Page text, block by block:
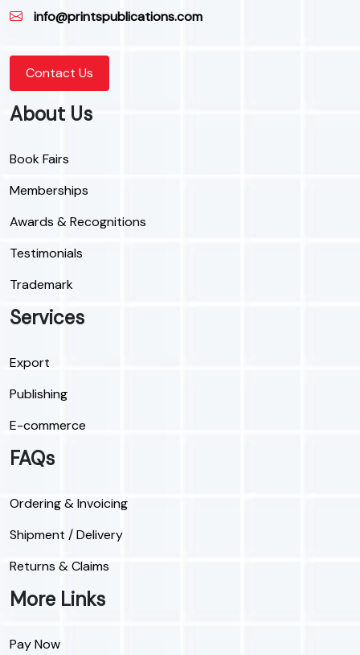
info@printspublications.com
Contact Us
About Us
Book Fairs
Memberships
Awards & Recognitions
Testimonials
Trademark
Services
Export
Publishing
E-commerce
FAQs
Ordering & Invoicing
Shipment / Delivery
Returns & Claims
More Links
Pay Now